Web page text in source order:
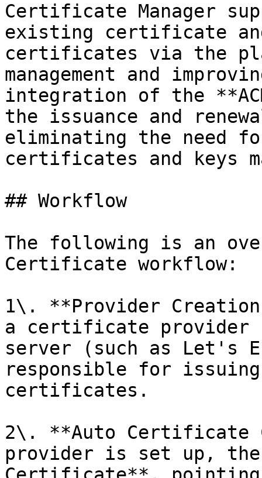
Certificate Manager
existing certificate
certificates via the
management and
integration of the
the issuance and
eliminating the need
certificates and keys
## Workflow
The following is an
Certificate workflow:
1\. **Provider
a certificate provider
server (such as Let's
responsible for issuing
certificates.
2\. **Auto Certificate
provider is set up, the